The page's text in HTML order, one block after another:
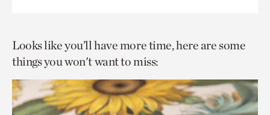
Looks like you’ll have more time, here are some
things you won't want to miss: